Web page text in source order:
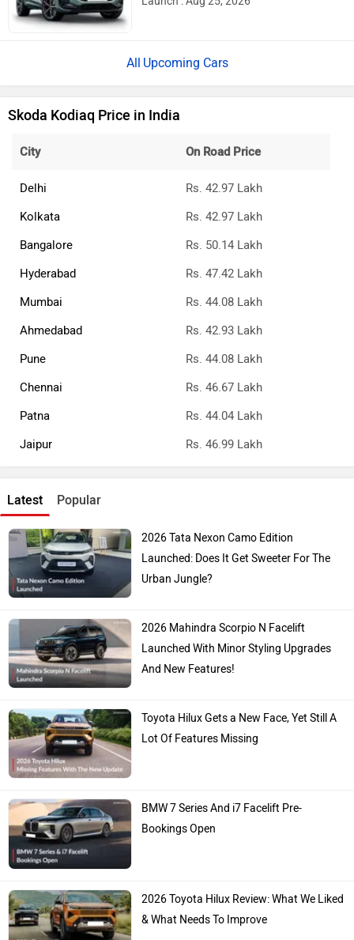
Upcoming Cars
Skoda Kodiaq Price in India
City On Road Price
Delhi
Rs. 42.97 Lakh
Kolkata
Rs. 42.97 Lakh
Bangalore
Rs. 50.14 Lakh
Hyderabad
Rs. 47.42 Lakh
Mumbai
Rs. 44.08 Lakh
Ahmedabad
Rs. 42.93 Lakh
Pune
Rs. 44.08 Lakh
Chennai
Rs. 46.67 Lakh
Patna
Rs. 44.04 Lakh
Jaipur
Rs. 46.99 Lakh
Latest Popular
2026 Tata Nexon Camo Edition
Launched: Does It Get Sweeter For The
Urban Jungle?
2026 Mahindra Scorpio N Facelift
Launched With Minor Styling Upgrades
And New Features!
Toyota Hilux Gets a New Face, Yet Still A
Lot Of Features Missing
BMW 7 Series And i7 Facelift Pre-
Bookings Open
2026 Toyota Hilux Review: What We Liked
& What Needs To Improve